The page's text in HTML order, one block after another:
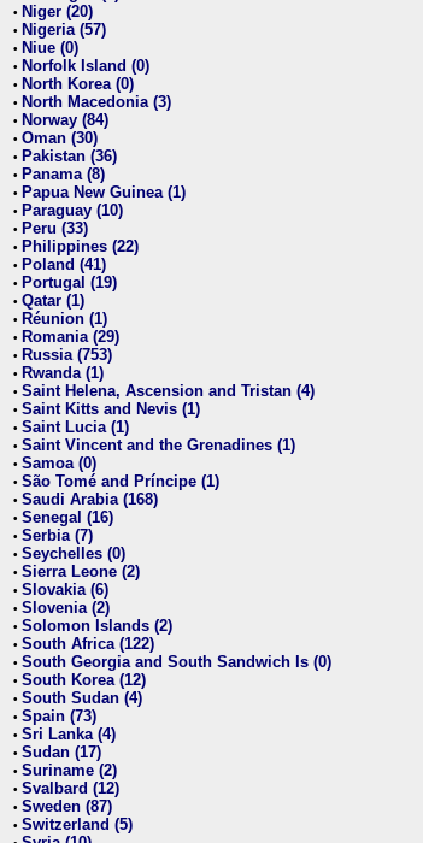
• Niger (20)
• Nigeria (57)
• Niue (0)
• Norfolk Island (0)
• North Korea (0)
• North Macedonia (3)
• Norway (84)
• Oman (30)
• Pakistan (36)
• Panama (8)
• Papua New Guinea (1)
• Paraguay (10)
• Peru (33)
• Philippines (22)
• Poland (41)
• Portugal (19)
• Qatar (1)
• Réunion (1)
• Romania (29)
• Russia (753)
• Rwanda (1)
• Saint Helena, Ascension and Tristan (4)
• Saint Kitts and Nevis (1)
• Saint Lucia (1)
• Saint Vincent and the Grenadines (1)
• Samoa (0)
• São Tomé and Príncipe (1)
• Saudi Arabia (168)
• Senegal (16)
• Serbia (7)
• Seychelles (0)
• Sierra Leone (2)
• Slovakia (6)
• Slovenia (2)
• Solomon Islands (2)
• South Africa (122)
• South Georgia and South Sandwich Is (0)
• South Korea (12)
• South Sudan (4)
• Spain (73)
• Sri Lanka (4)
• Sudan (17)
• Suriname (2)
• Svalbard (12)
• Sweden (87)
• Switzerland (5)